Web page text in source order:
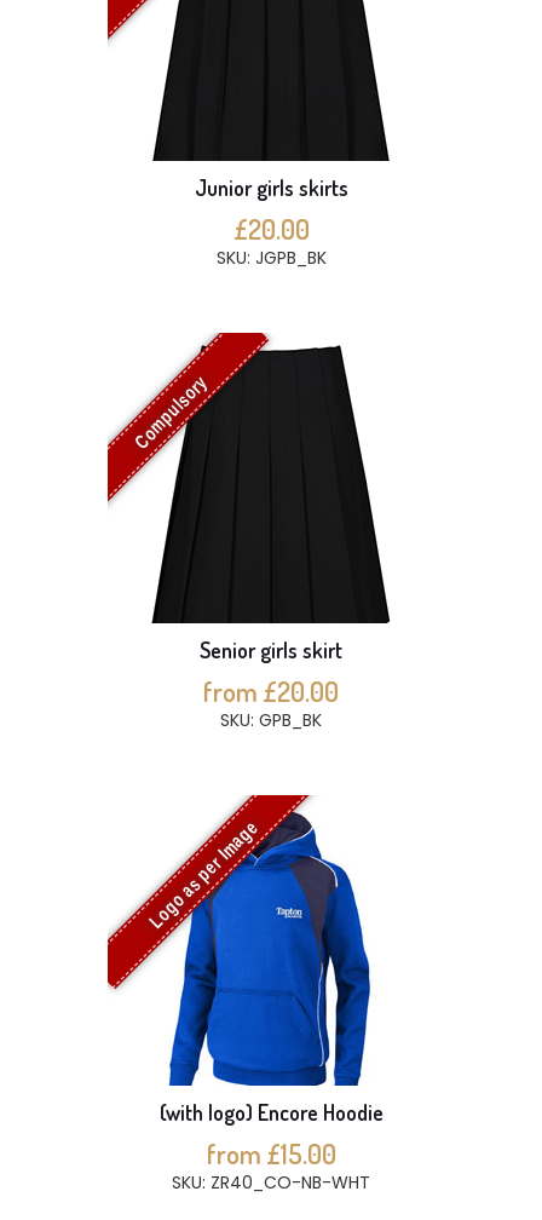
Junior girls skirts
£20.00
SKU: JGPB_BK
Compulsory
Senior girls skirt
from £20.00
SKU: GPB_BK
Logo as per Image
(with logo) Encore Hoodie
from £15.00
SKU: ZR40_CO-NB-WHT